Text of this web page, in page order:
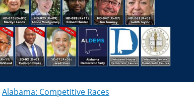
Alabama: Competitive Races